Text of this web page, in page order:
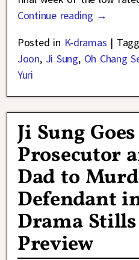
Continue reading →
Posted in K-dramas |
Joon, Ji Sung, Oh Chang
Yuri
Ji Sung
Prosecutor
Dad to
Defendant
Drama
Preview